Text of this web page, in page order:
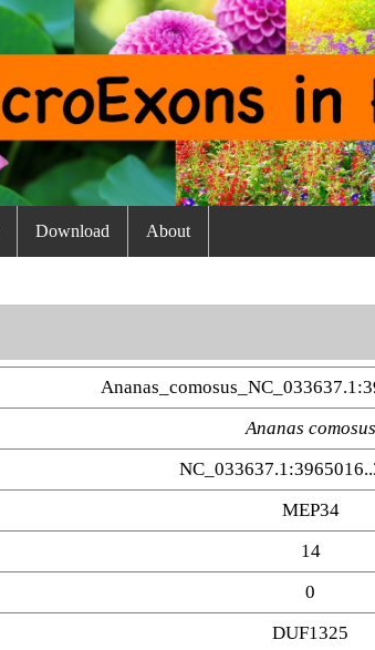
Download About
Ananas comosus
MEP34
14
0
DUF1325